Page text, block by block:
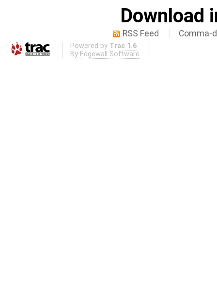
Download
RSS Feed Comma-
Powered by Trac 1.6
By Edgewall Software .